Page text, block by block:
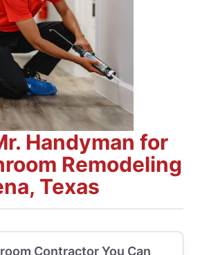
Handyman for
Remodeling
Texas
Contractor You Can